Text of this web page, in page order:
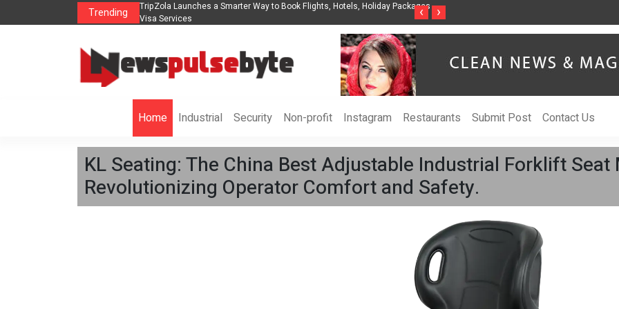
Trending
Hotels, Holiday Packages -
Steven Jones Releases The Intelligent Organization to Help Businesses Align
AI Strategy, Security, Ethics, and ROI
Singer-Songwriter Sharmila Raises
‹ ›
Home Industrial Security Non-profit Instagram Restaurants Submit Post Contact Us
KL Seating: The China Best Adjustable Industrial Forklift
Revolutionizing Operator Comfort and Safety.